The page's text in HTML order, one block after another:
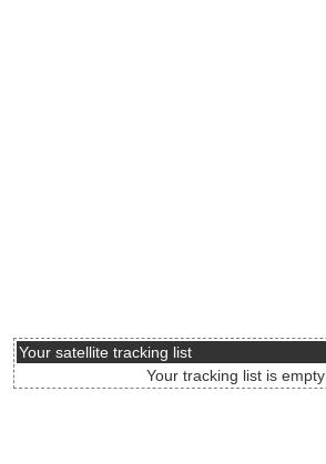
Your satellite tracking list
Your tracking list is empty